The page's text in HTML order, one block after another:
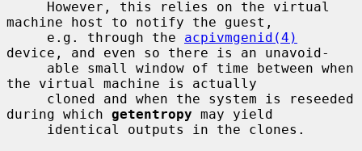
machine host to notify the guest,
     e.g. through the
acpivmgenid(4)
device, and even so there is an unavoid-
the virtual machine is actually
during which getentropy may yield